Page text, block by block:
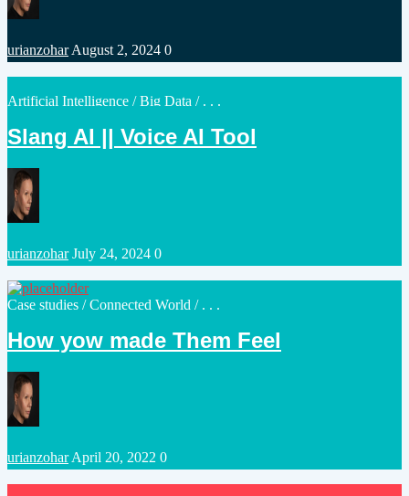
Posted
by
urianzohar August 2, 2024 0
Posted
Artificial Intelligence /Big Data / . . .
Slang AI || Voice AI Tool
Posted
by
urianzohar July 24, 2024 0
Posted
Case studies /Connected World / . . .
How yow made Them Feel
Posted
by
urianzohar April 20, 2022 0